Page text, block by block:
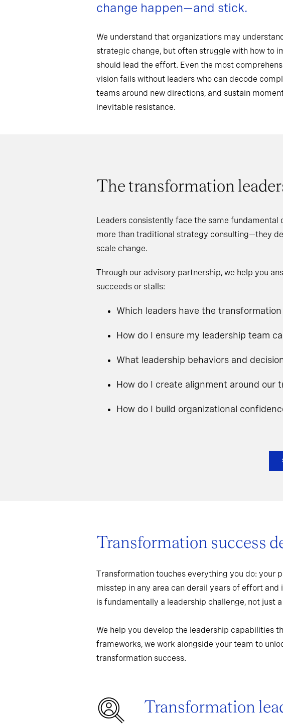
change happen—and stick.
We understand that organizations may
strategic change, but often struggle with how to
should lead the effort. Even the most
vision fails without leaders who can decode
teams around new directions, and sustain
inevitable resistance.
The transformation
Leaders consistently face the same
more than traditional strategy consulting—they
scale change.
Through our advisory partnership, we help you
succeeds or stalls:
Which leaders have the
How do I ensure my leadership team
What leadership behaviors and
How do I create alignment around our
How do I build organizational
Transformation success
Transformation touches everything you do: your
misstep in any area can derail years of effort
is fundamentally a leadership challenge, not just
We help you develop the leadership capabilities
frameworks, we work alongside your team to
transformation success.
Transformation